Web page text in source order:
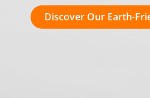
Discover Our Earth-